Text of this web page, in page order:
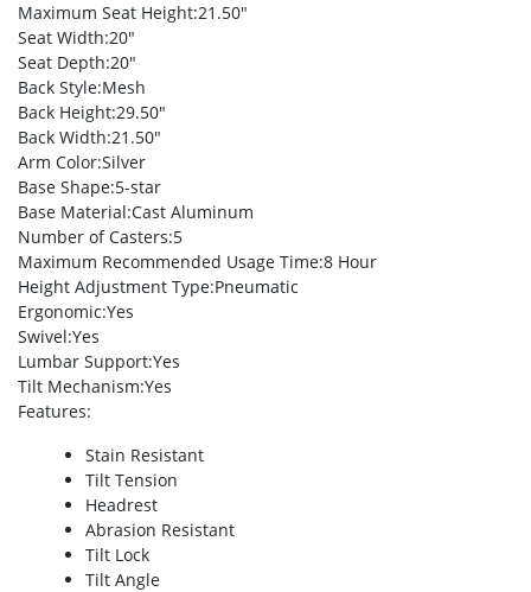
Maximum Seat Height:21.50″
Seat Width:20″
Seat Depth:20″
Back Style:Mesh
Back Height:29.50″
Back Width:21.50″
Arm Color:Silver
Base Shape:5-star
Base Material:Cast Aluminum
Number of Casters:5
Maximum Recommended Usage Time:8 Hour
Height Adjustment Type:Pneumatic
Ergonomic:Yes
Swivel:Yes
Lumbar Support:Yes
Tilt Mechanism:Yes
Features:
Stain Resistant
Tilt Tension
Headrest
Abrasion Resistant
Tilt Lock
Tilt Angle